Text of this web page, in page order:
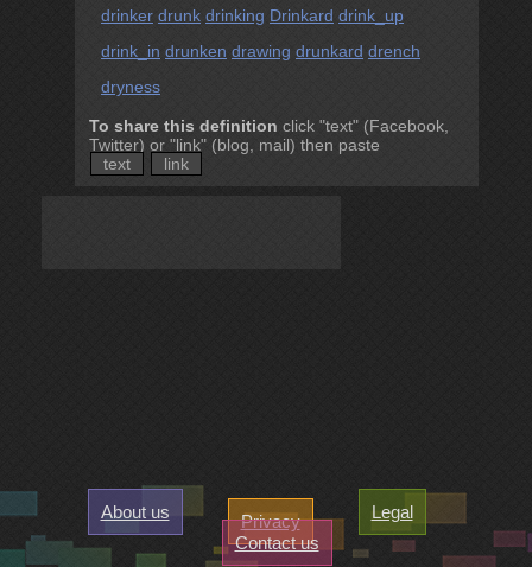
drinker drunk drinking Drinkard drink_up
drink_in drunken drawing drunkard drench
dryness
To share this definition click "text" (Facebook,
Twitter) or "link" (blog, mail) then paste
text
link
About us Privacy
Legal
Contact us